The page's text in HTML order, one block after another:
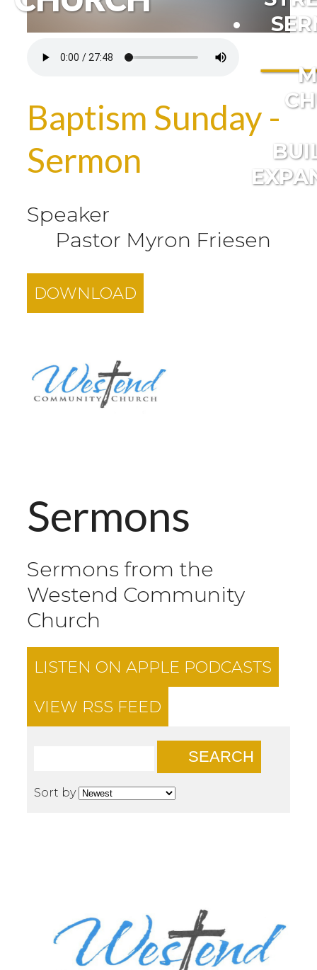
Baptism Sunday -
Sermon
Speaker
Pastor Myron Friesen
DOWNLOAD
Sermons
Sermons from the
Westend Community
Church
LISTEN ON APPLE PODCASTS
VIEW RSS FEED
SEARCH
Sort by